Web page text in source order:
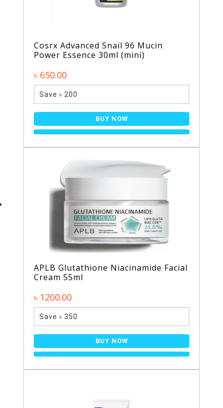
Cosrx Advanced Snail 96 Mucin
Power Essence 30ml (mini)
৳ 650.00
Save ৳ 200
BUY NOW
APLB Glutathione Niacinamide Facial
Cream 55ml
৳ 1200.00
Save ৳ 350
BUY NOW